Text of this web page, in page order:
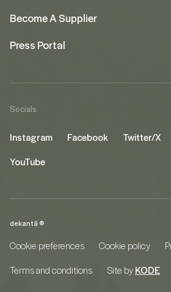
Become A Supplier
Press Portal
Socials
Instagram Facebook Twitter/X
YouTube
dekantā ©
Cookie preferences Cookie policy
Terms and conditions
Site byKODE